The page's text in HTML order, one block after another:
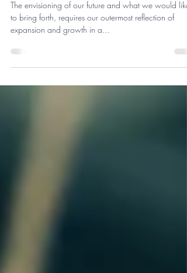
Winter Solstice 2024
The envisioning of our future and what we would like
expansion and growth in a...